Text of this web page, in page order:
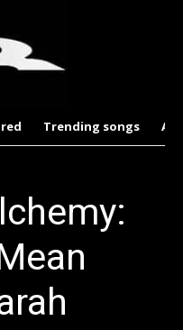
Trending songs